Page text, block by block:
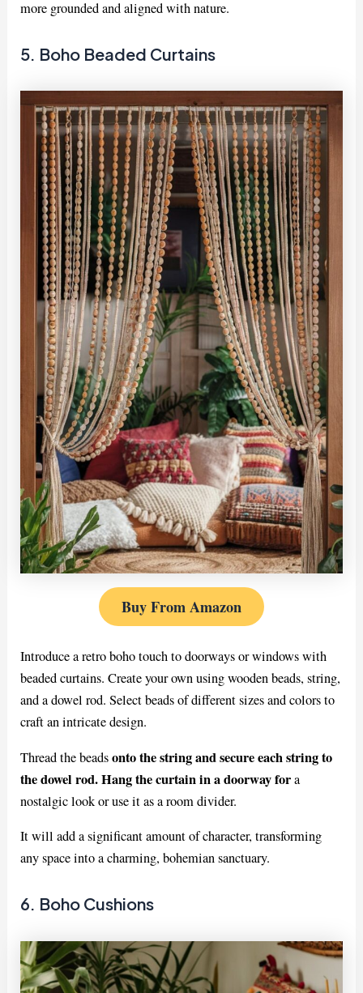
more grounded and aligned with nature.
5. Boho Beaded Curtains
Buy From Amazon
Introduce a retro boho touch to doorways or windows with
beaded curtains. Create your own using wooden beads, string,
and a dowel rod. Select beads of different sizes and colors to
craft an intricate design.
Thread the beadsonto the string and secure each string to
the dowel rod. Hang the curtain in a doorway fora
nostalgic look or use it as a room divider.
It will add a significant amount of character, transforming
any space into a charming, bohemian sanctuary.
6. Boho Cushions